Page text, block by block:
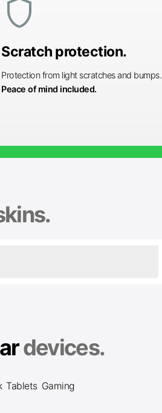
shield
Scratch protection.
Protection from light scratches and bumps.
Peace of mind included.
devices.
Tablets Gaming